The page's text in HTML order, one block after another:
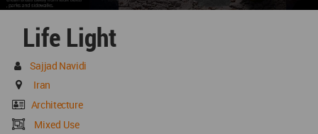
Life Light
Sajjad Navidi
Iran
Architecture
Mixed Use